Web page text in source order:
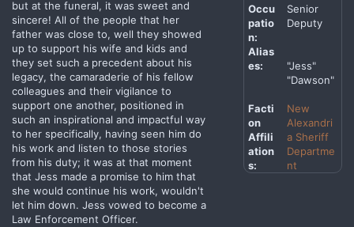
but at the funeral, it was sweet and
sincere! All of the people that her
father was close to, well they showed
up to support his wife and kids and
they set such a precedent about his
legacy, the camaraderie of his fellow
colleagues and their vigilance to
support one another, positioned in
such an inspirational and impactful way
to her specifically, having seen him do
his work and listen to those stories
from his duty; it was at that moment
that Jess made a promise to him that
she would continue his work, wouldn't
let him down. Jess vowed to become a
Law Enforcement Officer.
Occu
patio
n:
Senior
Deputy
Alias
es:
"Jess"
"Dawson"
Facti
on
Affili
ation
s:
New
Alexandri
a Sheriff
Departme
nt